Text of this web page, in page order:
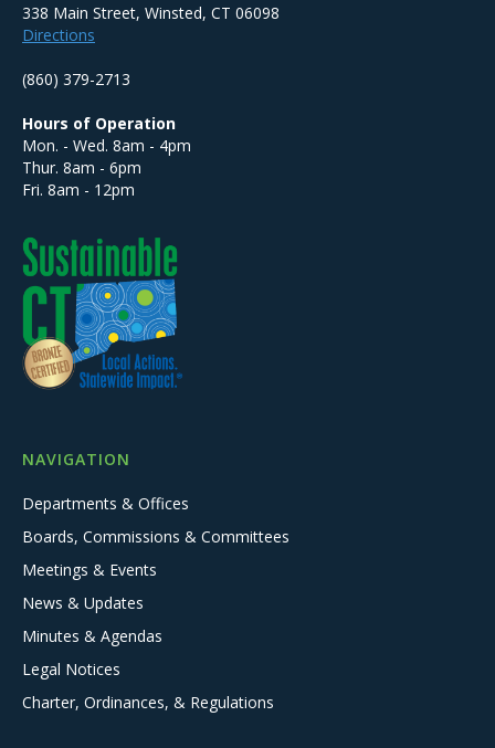
338 Main Street, Winsted, CT 06098
Directions
(860) 379-2713
Hours of Operation
Mon. - Wed. 8am - 4pm
Thur. 8am - 6pm
Fri. 8am - 12pm
NAVIGATION
Departments & Offices
Boards, Commissions & Committees
Meetings & Events
News & Updates
Minutes & Agendas
Legal Notices
Charter, Ordinances, & Regulations